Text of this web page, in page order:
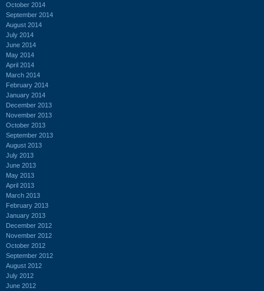
October 2014
September 2014
August 2014
July 2014
June 2014
May 2014
April 2014
March 2014
February 2014
January 2014
December 2013
November 2013
October 2013
September 2013
August 2013
July 2013
June 2013
May 2013
April 2013
March 2013
February 2013
January 2013
December 2012
November 2012
October 2012
September 2012
August 2012
July 2012
June 2012